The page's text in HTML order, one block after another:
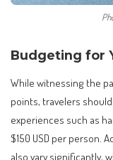
Budgeting for
While witnessing the
points, travelers
experiences such as
$150 USD per person.
also vary significantly,